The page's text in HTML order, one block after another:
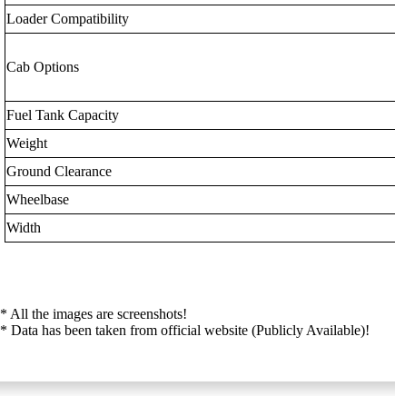
Loader Compatibility
Cab Options
Fuel Tank Capacity
Weight
Ground Clearance
Wheelbase
Width
* All the images are screenshots!
* Data has been taken from official website (Publicly Available)!